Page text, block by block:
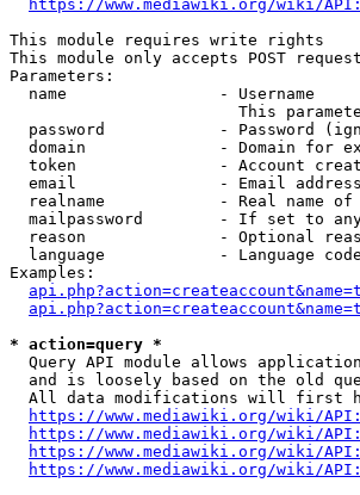
https://www.mediawiki.org/wiki/
This module requires write rights
This module only accepts POST
Parameters:
  name                - Username
This
password            - Password
domain              - Domain for
token               - Account
email               - Email
realname            - Real name of
mailpassword        - If set to
reason              - Optional
language            - Language
Examples:
* action=query *
Query API module allows
and is loosely based on the old
All data modifications will first
https://www.mediawiki.org/wiki/
https://www.mediawiki.org/wiki/
https://www.mediawiki.org/wiki/
https://www.mediawiki.org/wiki/